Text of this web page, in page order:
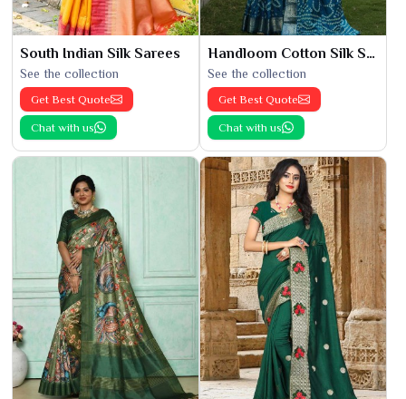
South Indian Silk Sarees
See the collection
Get Best Quote
Chat with us
Handloom Cotton Silk Saree
See the collection
Get Best Quote
Chat with us